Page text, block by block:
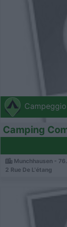
Campeggio
Camping
Munchhausen -
2 Rue De L'étang